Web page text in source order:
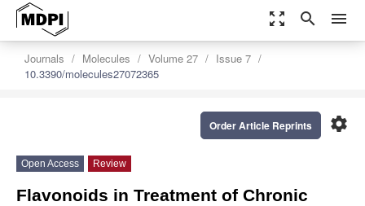
zoom_out_map search menu
Journals Molecules Volume 27
Issue 7
10.3390/molecules27072365
settings
Order Article Reprints
Open Access Review
Flavonoids in Treatment of Chronic